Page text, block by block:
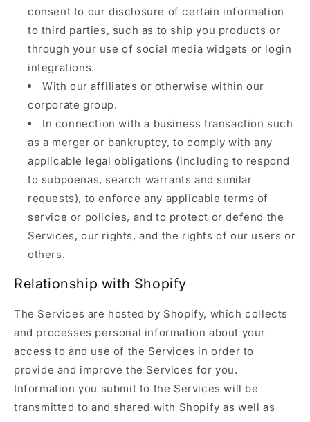
consent to our disclosure of certain information
to third parties, such as to ship you products or
through your use of social media widgets or login
integrations.
With our affiliates or otherwise within our
corporate group.
In connection with a business transaction such
as a merger or bankruptcy, to comply with any
applicable legal obligations (including to respond
to subpoenas, search warrants and similar
requests), to enforce any applicable terms of
service or policies, and to protect or defend the
Services, our rights, and the rights of our users or
others.
Relationship with Shopify
The Services are hosted by Shopify, which collects
and processes personal information about your
access to and use of the Services in order to
provide and improve the Services for you.
Information you submit to the Services will be
transmitted to and shared with Shopify as well as